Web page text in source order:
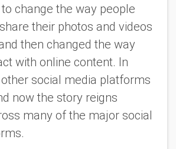
change the way people
their photos and videos
then changed the way
with online content. In
social media platforms
now the story reigns
many of the major social